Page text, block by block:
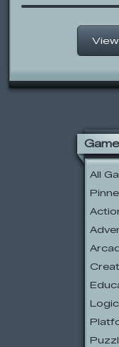
All
Logic